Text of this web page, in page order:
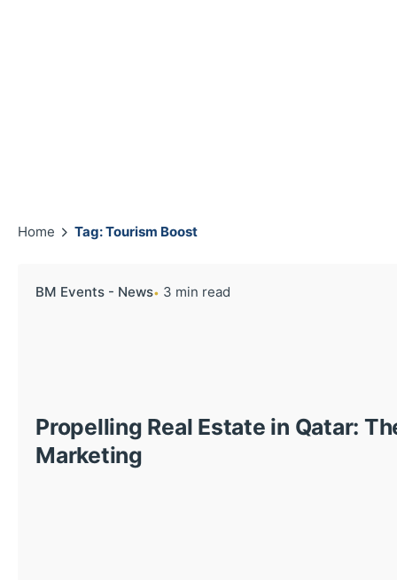
Home Tag: Tourism Boost
BM Events - News 3 min read
Propelling Real Estate in Qatar:
Marketing